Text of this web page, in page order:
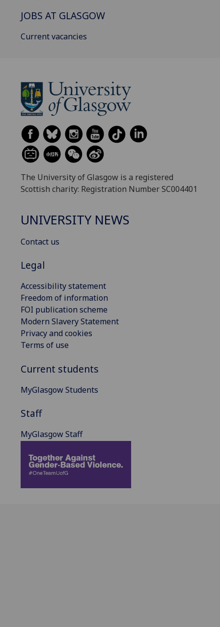
JOBS AT GLASGOW
Current vacancies
The University of Glasgow is a registered
Scottish charity: Registration Number SC004401
UNIVERSITY NEWS
Contact us
Legal
Accessibility statement
Freedom of information
FOI publication scheme
Modern Slavery Statement
Privacy and cookies
Terms of use
Current students
MyGlasgow Students
Staff
MyGlasgow Staff